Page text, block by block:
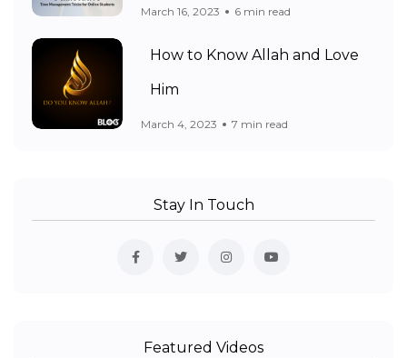
March 16, 2023 6 min read
How to Know Allah and Love
Him
March 4, 2023 7 min read
Stay In Touch
Featured Videos